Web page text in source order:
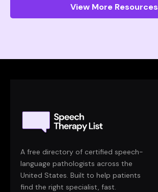
View More Resources
A free directory of certified speech-
language pathologists across the
United States. Built to help patients
find the right specialist, fast.